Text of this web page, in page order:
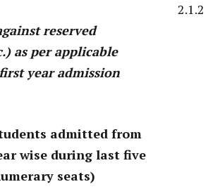
reserved
as per applicable
year admission
admitted from
wise during last five
seats)
2.1.2